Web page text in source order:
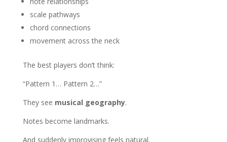
scale pathways
chord connections
movement across the neck
The best players don’t think:
“Pattern 1… Pattern 2…”
They see musical geography.
Notes become landmarks.
And suddenly improvising feels natural.